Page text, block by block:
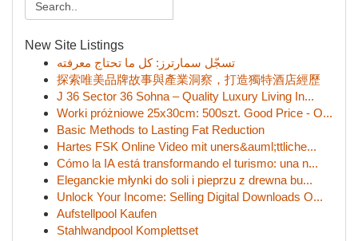
New Site Listings
تسجّل سمارترز: كل ما تحتاج معرفته
探索唯美品牌故事與產業洞察，打造獨特酒店經歷
J 36 Sector 36 Sohna – Quality Luxury Living In...
Worki próżniowe 25x30cm: 500szt. Good Price - O...
Basic Methods to Lasting Fat Reduction
Hartes FSK Online Video mit uners&auml;ttliche...
Cómo la IA está transformando el turismo: una n...
Eleganckie młynki do soli i pieprzu z drewna bu...
Unlock Your Income: Selling Digital Downloads O...
Aufstellpool Kaufen
Stahlwandpool Komplettset